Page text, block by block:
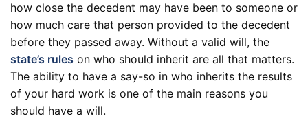
how close the decedent may have been to someone or
how much care that person provided to the decedent
before they passed away. Without a valid will, the
state’s rules on who should inherit are all that matters.
The ability to have a say-so in who inherits the results
of your hard work is one of the main reasons you
should have a will.